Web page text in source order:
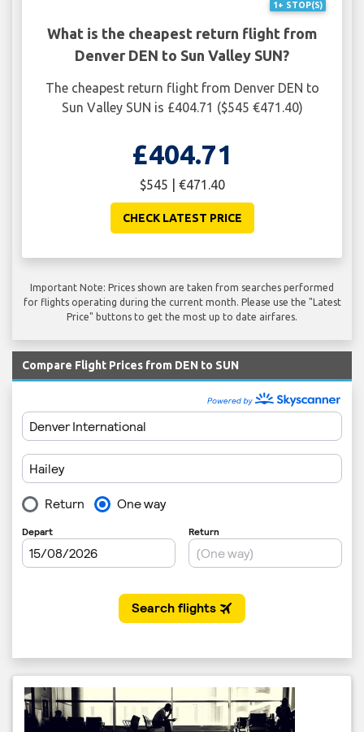
1+ STOP(S)
What is the cheapest return flight from
Denver DEN to Sun Valley SUN?
The cheapest return flight from Denver DEN to
Sun Valley SUN is £404.71 ($545 €471.40)
£404.71
$545 | €471.40
CHECK LATEST PRICE
Important Note: Prices shown are taken from searches performed
for flights operating during the current month. Please use the "Latest
Price" buttons to get the most up to date airfares.
Compare Flight Prices from DEN to SUN